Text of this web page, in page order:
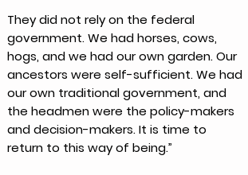
They did not rely on the federal
government. We had horses, cows,
hogs, and we had our own garden. Our
ancestors were self-sufficient. We had
our own traditional government, and
the headmen were the policy-makers
and decision-makers. It is time to
return to this way of being.”